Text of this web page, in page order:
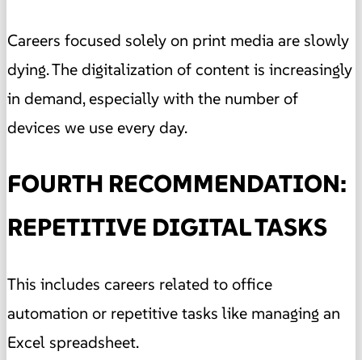
Careers focused solely on print media are slowly
dying. The digitalization of content is increasingly
in demand, especially with the number of
devices we use every day.
FOURTH RECOMMENDATION:
REPETITIVE DIGITAL TASKS
This includes careers related to office
automation or repetitive tasks like managing an
Excel spreadsheet.